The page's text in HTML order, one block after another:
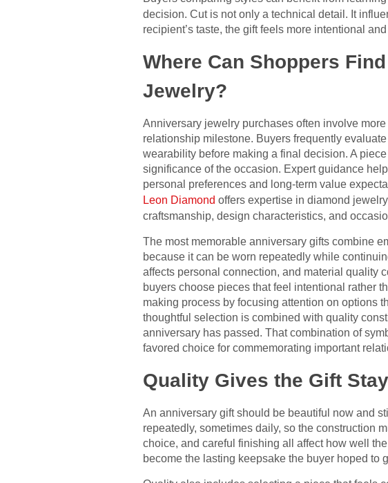
decision. Cut is not only a technical detail. It
recipient’s taste, the gift feels more intentional
Where Can Shoppers
Jewelry?
Anniversary jewelry purchases often involve
relationship milestone. Buyers frequently
wearability before making a final decision. A
significance of the occasion. Expert guidance
personal preferences and long-term value
Leon Diamond offers expertise in diamond
craftsmanship, design characteristics, and
The most memorable anniversary gifts combine
because it can be worn repeatedly while
affects personal connection, and material quality
buyers choose pieces that feel intentional rather
making process by focusing attention on options
thoughtful selection is combined with quality
anniversary has passed. That combination of
favored choice for commemorating important
Quality Gives the Gift
An anniversary gift should be beautiful now and
repeatedly, sometimes daily, so the construction
choice, and careful finishing all affect how well
become the lasting keepsake the buyer hoped to